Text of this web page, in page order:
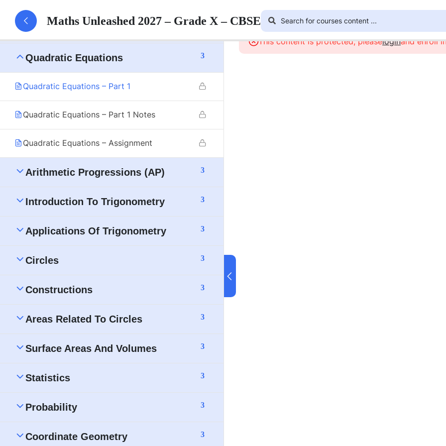
Triangles 3
Quadratic Equations 3
Quadratic Equations – Part 1
Quadratic Equations – Part 1 Notes
Quadratic Equations – Assignment
Arithmetic Progressions (AP) 3
Introduction To Trigonometry 3
Applications Of Trigonometry 3
Circles 3
Constructions 3
Areas Related To Circles 3
Surface Areas And Volumes 3
Statistics 3
Probability 3
Coordinate Geometry 3
Maths Unleashed 2027 – Grade X – CBSE
This content is protected, pleaseloginand enroll